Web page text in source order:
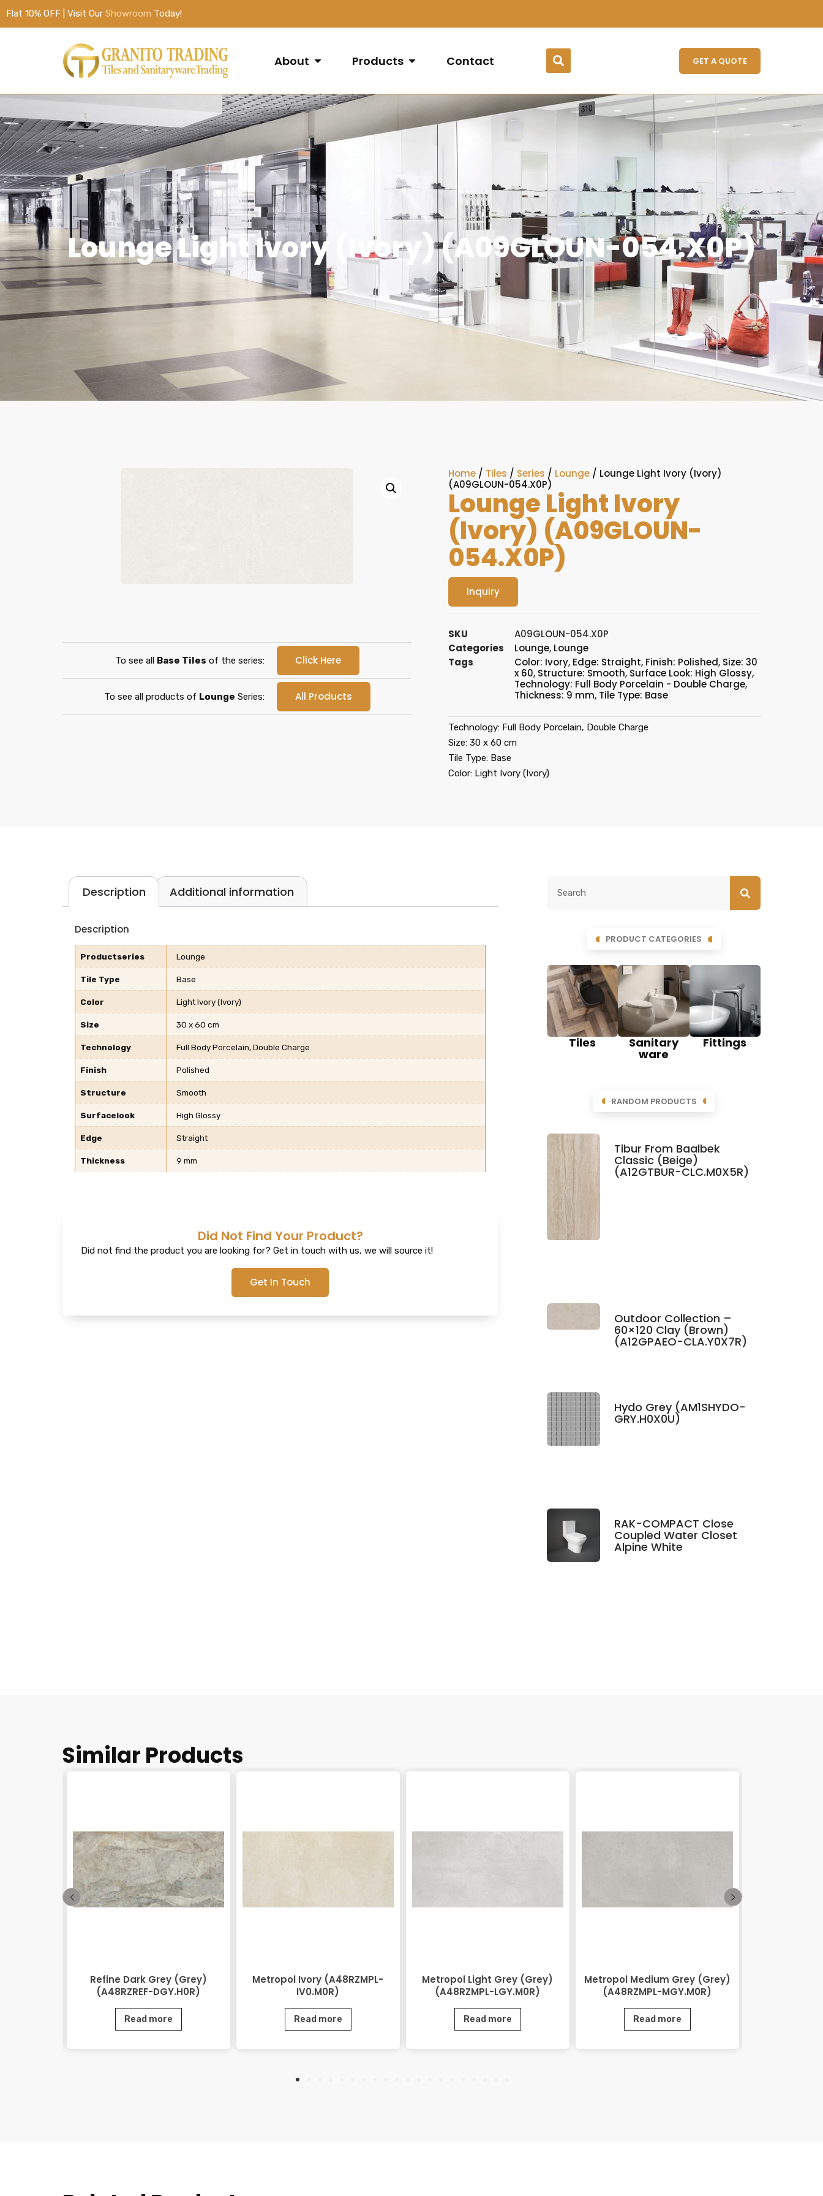
Flat 10% OFF | Visit Our Showroom Today!
About Products Contact GET A QUOTE
Lounge Light Ivory (Ivory) (A09GLOUN-054.X0P)
To see all Base Tiles of the series: Click Here
To see all products of Lounge Series: All Products
Home / Tiles / Series / Lounge / Lounge Light Ivory (Ivory)
(A09GLOUN-054.X0P)
Lounge Light Ivory
(Ivory) (A09GLOUN-
054.X0P)
Inquiry
SKU
A09GLOUN-054.X0P
Categories
Lounge, Lounge
Tags
Color: Ivory, Edge: Straight, Finish: Polished, Size: 30
x 60, Structure: Smooth, Surface Look: High Glossy,
Technology: Full Body Porcelain - Double Charge,
Thickness: 9 mm, Tile Type: Base
Technology: Full Body Porcelain, Double Charge
Size: 30 x 60 cm
Tile Type: Base
Color: Light Ivory (Ivory)
Description Additional information
Description
Productseries Lounge
Tile Type Base
Color Light Ivory (Ivory)
Size 30 x 60 cm
Technology Full Body Porcelain, Double Charge
Finish Polished
Structure Smooth
Surfacelook High Glossy
Edge Straight
Thickness 9 mm
Did Not Find Your Product?
Did not find the product you are looking for? Get in touch with us, we will source it!
Get In Touch
PRODUCT CATEGORIES
Tiles Sanitary
ware
Fittings
RANDOM PRODUCTS
Tibur From Baalbek
Classic (Beige)
(A12GTBUR-CLC.M0X5R)
Outdoor Collection –
60×120 Clay (Brown)
(A12GPAEO-CLA.Y0X7R)
Hydo Grey (AM1SHYDO-
GRY.H0X0U)
RAK-COMPACT Close
Coupled Water Closet
Alpine White
Similar Products
Refine Dark Grey (Grey)
(A48RZREF-DGY.H0R)
Read more
Metropol Ivory (A48RZMPL-
IV0.M0R)
Read more
Metropol Light Grey (Grey)
(A48RZMPL-LGY.M0R)
Read more
Metropol Medium Grey (Grey)
(A48RZMPL-MGY.M0R)
Read more